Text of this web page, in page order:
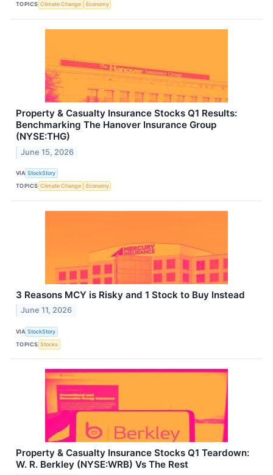
TOPICS Climate Change Economy
Property & Casualty Insurance Stocks Q1 Results:
Benchmarking The Hanover Insurance Group
(NYSE:THG)
June 15, 2026
VIA StockStory
TOPICS Climate Change Economy
3 Reasons MCY is Risky and 1 Stock to Buy Instead
June 11, 2026
VIA StockStory
TOPICS Stocks
Property & Casualty Insurance Stocks Q1 Teardown:
W. R. Berkley (NYSE:WRB) Vs The Rest